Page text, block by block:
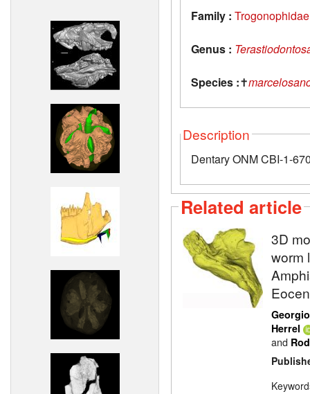
Family : Trogonophidae
Genus :
Species :✝
Description
Dentary ONM CBI-1-
Related article
3D
worm
Herrel
and